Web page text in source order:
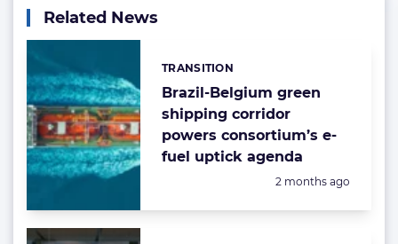
Related News
Brazil-Belgium green
shipping corridor
powers consortium’s e-
fuel uptick agenda
Categories:
TRANSITION
Posted:
2 months ago